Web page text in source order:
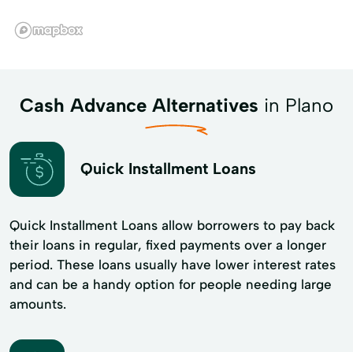
Cash Advance Alternatives in Plano
Quick Installment Loans
Quick Installment Loans allow borrowers to pay back
their loans in regular, fixed payments over a longer
period. These loans usually have lower interest rates
and can be a handy option for people needing large
amounts.